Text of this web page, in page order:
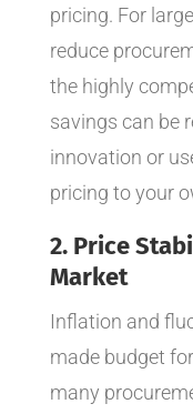
pricing. For
reduce
the highly
savings can be
innovation or
pricing to your
2. Price
Market
Inflation and
made budget
many